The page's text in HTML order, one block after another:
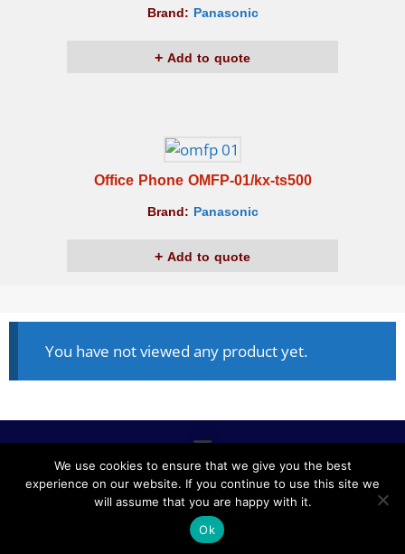
Brand: Panasonic
Add to quote
Office Phone OMFP-01/kx-ts500
Brand: Panasonic
Add to quote
You have not viewed any product yet.
ALL RIGHTS RESERVED © 2020, NABLCO FOR OFFICE
We use cookies to ensure that we give you the best
experience on our website. If you continue to use this site we
will assume that you are happy with it.
Ok